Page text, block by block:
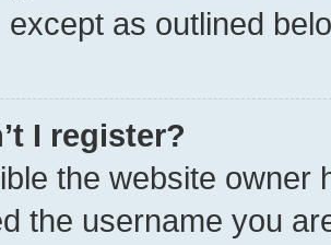
except as outlined
I register?
the website owner
the username you